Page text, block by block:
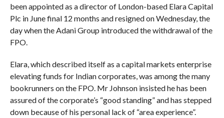
been appointed as a director of London-based Elara Capital
Plc in June final 12 months and resigned on Wednesday, the
day when the Adani Group introduced the withdrawal of the
FPO.
Elara, which described itself as a capital markets enterprise
elevating funds for Indian corporates, was among the many
bookrunners on the FPO. Mr Johnson insisted he has been
assured of the corporate’s “good standing” and has stepped
down because of his personal lack of “area experience”.